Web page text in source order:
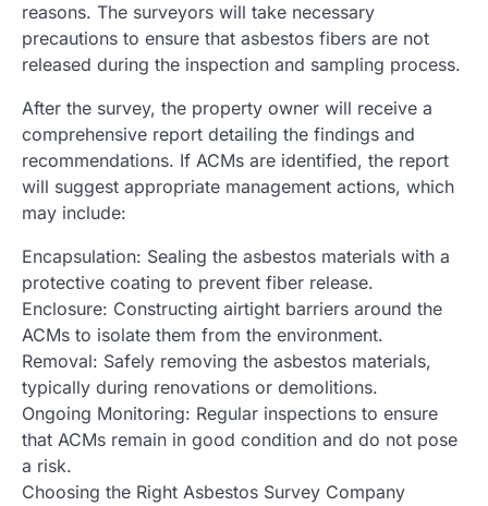
reasons. The surveyors will take necessary
precautions to ensure that asbestos fibers are not
released during the inspection and sampling process.
After the survey, the property owner will receive a
comprehensive report detailing the findings and
recommendations. If ACMs are identified, the report
will suggest appropriate management actions, which
may include:
Encapsulation: Sealing the asbestos materials with a
protective coating to prevent fiber release.
Enclosure: Constructing airtight barriers around the
ACMs to isolate them from the environment.
Removal: Safely removing the asbestos materials,
typically during renovations or demolitions.
Ongoing Monitoring: Regular inspections to ensure
that ACMs remain in good condition and do not pose
a risk.
Choosing the Right Asbestos Survey Company